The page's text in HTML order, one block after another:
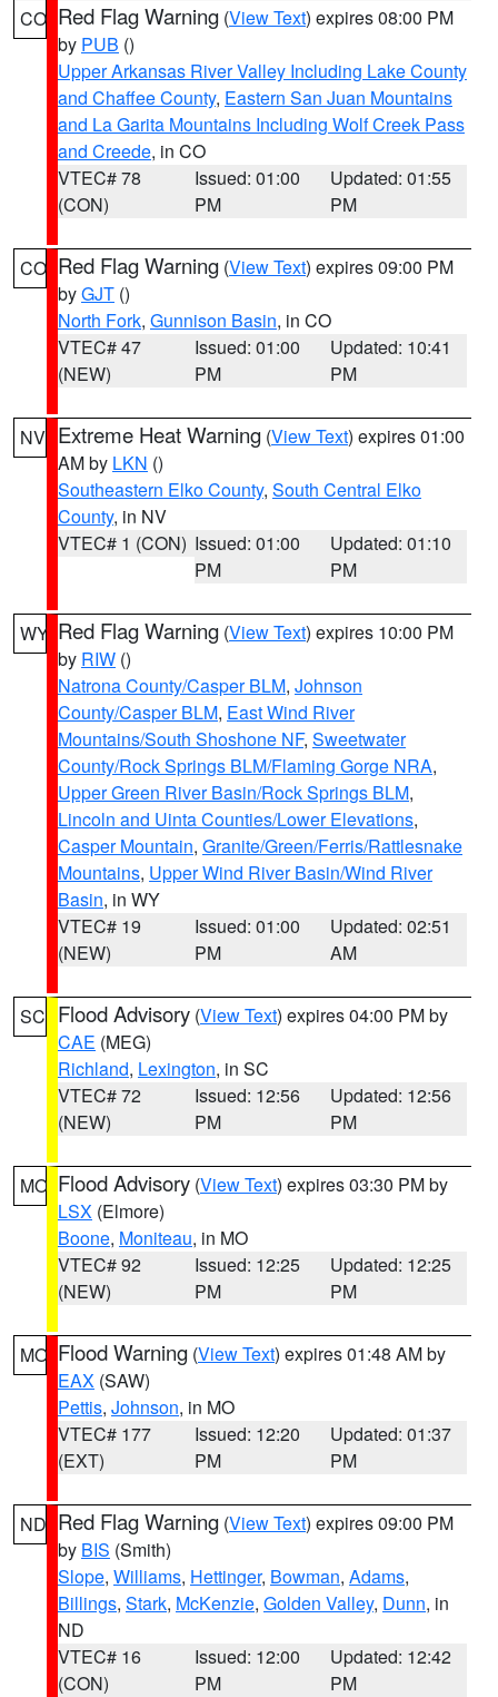
CO Red Flag Warning (View Text) expires 08:00 PM
by PUB ()
Upper Arkansas River Valley Including Lake County
and Chaffee County, Eastern San Juan Mountains
and La Garita Mountains Including Wolf Creek Pass
and Creede, in CO
VTEC# 78
(CON)
Issued: 01:00
PM
Updated: 01:55
PM
CO Red Flag Warning (View Text) expires 09:00 PM
byGJT ()
North Fork, Gunnison Basin, in CO
VTEC# 47
(NEW)
Issued: 01:00
PM
Updated: 10:41
PM
NV Extreme Heat Warning (View Text) expires 01:00
AM by LKN ()
Southeastern Elko County, South Central Elko
County, in NV
VTEC# 1 (CON) Issued: 01:00
PM
Updated: 01:10
PM
WY Red Flag Warning (View Text) expires 10:00 PM
by RIW ()
Natrona County/Casper BLM, Johnson
County/Casper BLM, East Wind River
Mountains/South Shoshone NF, Sweetwater
County/Rock Springs BLM/Flaming Gorge NRA,
Upper Green River Basin/Rock Springs BLM,
Lincoln and Uinta Counties/Lower Elevations,
Casper Mountain, Granite/Green/Ferris/Rattlesnake
Mountains, Upper Wind River Basin/Wind River
Basin, in WY
VTEC# 19
(NEW)
Issued: 01:00
PM
Updated: 02:51
AM
SC Flood Advisory (View Text) expires 04:00 PM by
CAE (MEG)
Richland, Lexington, in SC
VTEC# 72
(NEW)
Issued: 12:56
PM
Updated: 12:56
PM
MO Flood Advisory (View Text) expires 03:30 PM by
LSX (Elmore)
Boone, Moniteau, in MO
VTEC# 92
(NEW)
Issued: 12:25
PM
Updated: 12:25
PM
MO Flood Warning (View Text) expires 01:48 AM by
EAX (SAW)
Pettis, Johnson, in MO
VTEC# 177
(EXT)
Issued: 12:20
PM
Updated: 01:37
PM
ND Red Flag Warning (View Text) expires 09:00 PM
by BIS (Smith)
Slope, Williams, Hettinger, Bowman, Adams,
Billings, Stark, McKenzie, Golden Valley, Dunn, in
ND
VTEC# 16
(CON)
Issued: 12:00
PM
Updated: 12:42
PM